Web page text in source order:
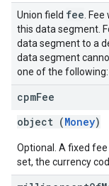
Union field fee .
this data segment.
data segment to a
data segment
one of the following:
cpmFee
object (Money)
Optional. A fixed
set, the currency